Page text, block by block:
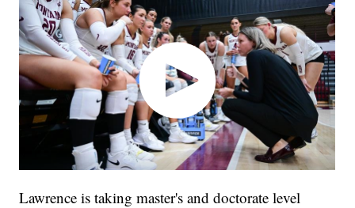
Lawrence is taking master's and doctorate level